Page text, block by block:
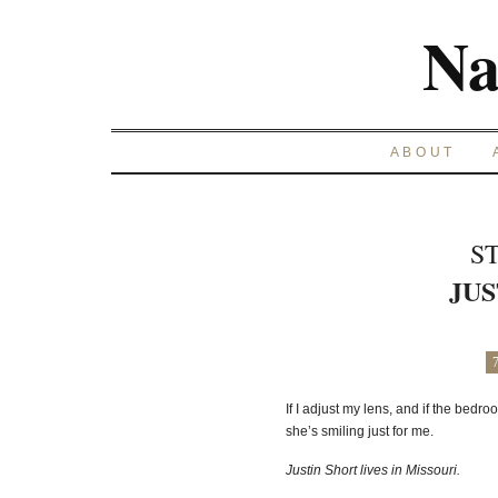
ABOUT
If I adjust my lens, and if the
she’s smiling just for me.
Justin Short lives in Missouri.